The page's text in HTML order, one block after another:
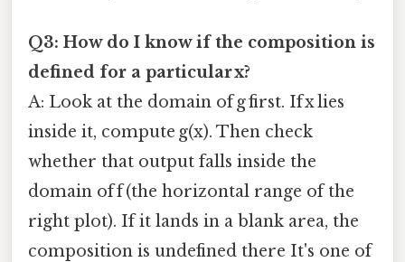
Q3: How do I know if the composition is
defined for a particular x?
A: Look at the domain of g first. If x lies
inside it, compute g(x). Then check
whether that output falls inside the
domain of f (the horizontal range of the
right plot). If it lands in a blank area, the
composition is undefined there It's one of